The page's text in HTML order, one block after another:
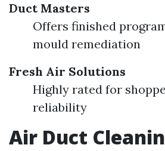
Duct Masters
Offers finished
mould remediation
Fresh Air Solutions
Highly rated for
reliability
Air Duct